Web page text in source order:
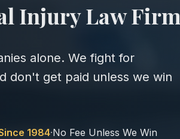
Injury Law Firm
alone. We fight for
don't get paid unless we win
1984·No Fee Unless We Win